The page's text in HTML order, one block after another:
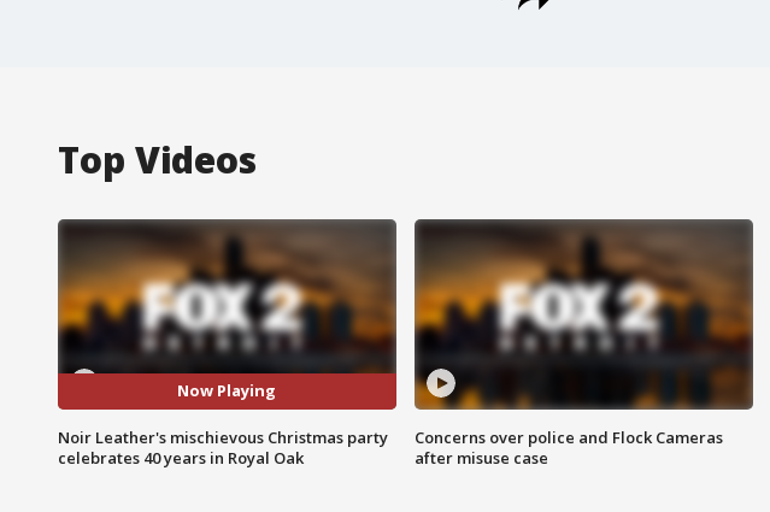
Top Videos
Now Playing
Noir Leather's mischievous Christmas party
celebrates 40 years in Royal Oak
Concerns over police and Flock Cameras
after misuse case